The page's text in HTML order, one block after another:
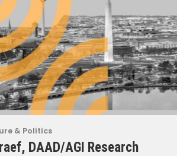
& Politics
DAAD/AGI Research